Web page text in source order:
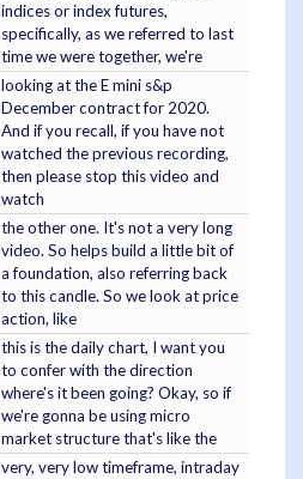
indices or index futures,
specifically, as we referred to last
time we were together, we're
looking at the E mini s&p
December contract for 2020.
And if you recall, if you have not
watched the previous recording,
then please stop this video and
watch
the other one. It's not a very long
video. So helps build a little bit of
a foundation, also referring back
to this candle. So we look at price
action, like
this is the daily chart, I want you
to confer with the direction
where's it been going? Okay, so if
we're gonna be using micro
market structure that's like the
very, very low timeframe, intraday